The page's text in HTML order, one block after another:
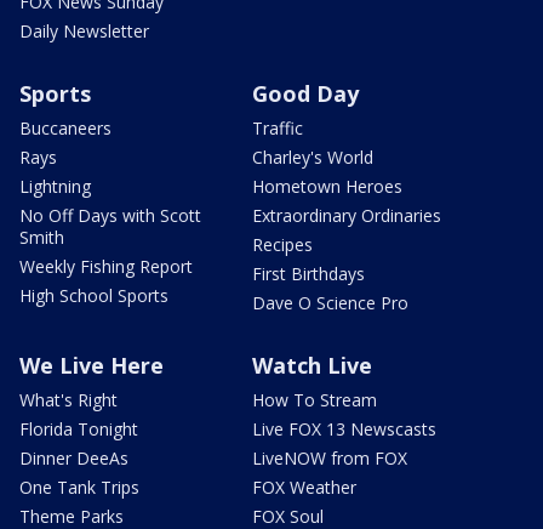
Daily Newsletter
Sports
Buccaneers
Rays
Lightning
No Off Days with Scott
Smith
Weekly Fishing Report
High School Sports
Good Day
Traffic
Charley's World
Hometown Heroes
Extraordinary Ordinaries
Recipes
First Birthdays
Dave O Science Pro
We Live Here
What's Right
Florida Tonight
Dinner DeeAs
One Tank Trips
Theme Parks
Watch Live
How To Stream
Live FOX 13 Newscasts
LiveNOW from FOX
FOX Weather
FOX Soul